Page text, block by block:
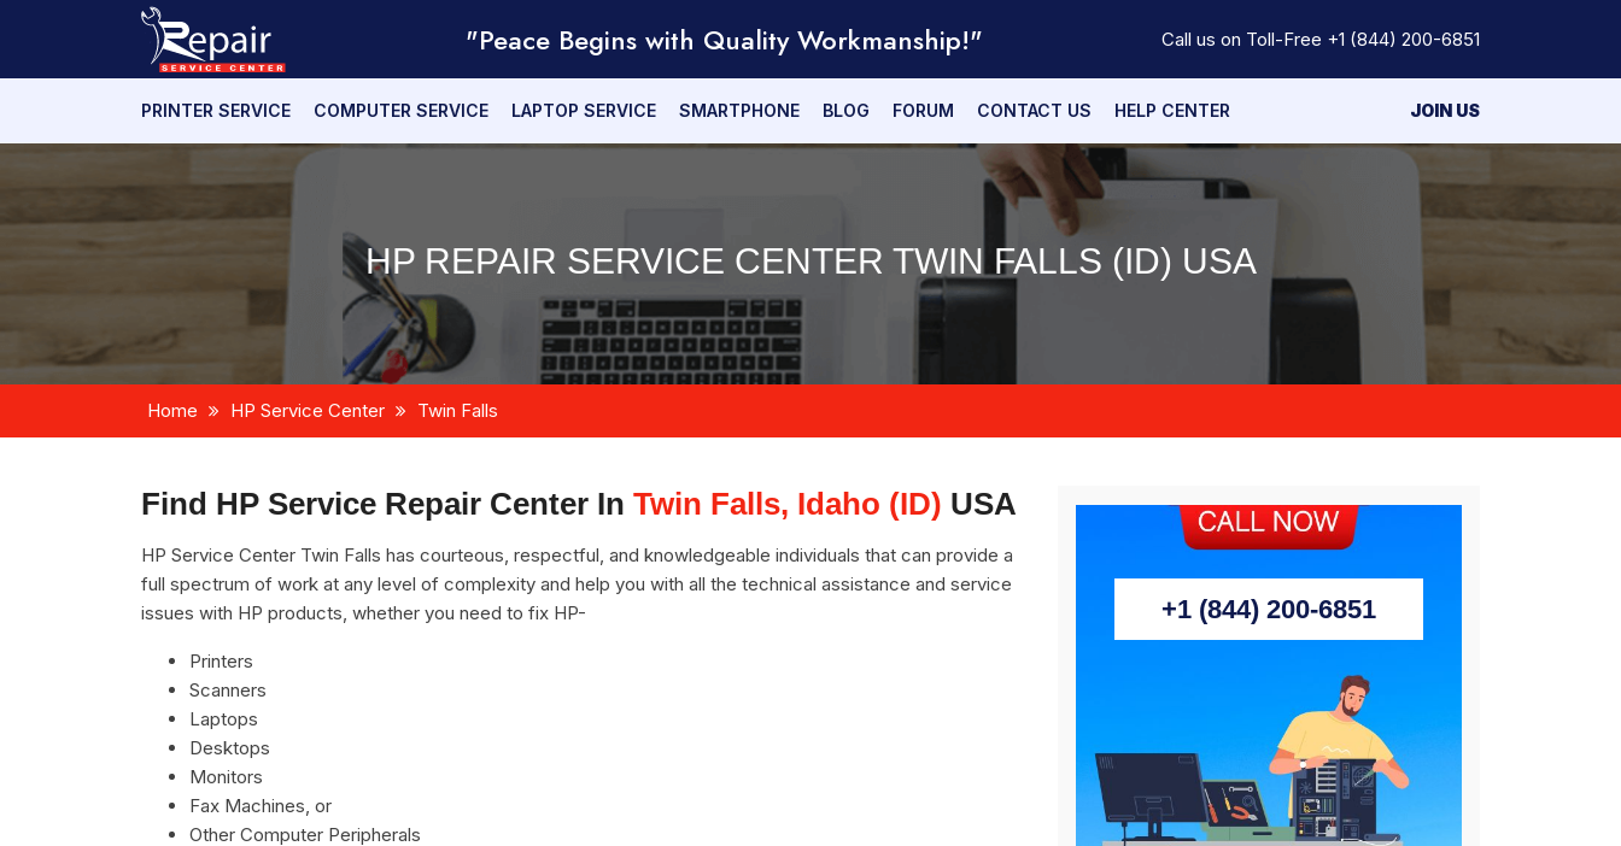
"Peace Begins with Quality Workmanship!" Call us on Toll-Free +1 (844) 200-6851
PRINTER SERVICE COMPUTER SERVICE LAPTOP SERVICE SMARTPHONE BLOG FORUM CONTACT US HELP CENTER JOIN US
HP REPAIR SERVICE CENTER TWIN FALLS (ID) USA
Home HP Service Center Twin Falls
Find HP Service Repair Center In Twin Falls, Idaho (ID) USA
HP Service Center Twin Falls has courteous, respectful, and knowledgeable individuals that can provide a
full spectrum of work at any level of complexity and help you with all the technical assistance and service
issues with HP products, whether you need to fix HP-
Printers
Scanners
Laptops
Desktops
Monitors
Fax Machines, or
Other Computer Peripherals
+1 (844) 200-6851